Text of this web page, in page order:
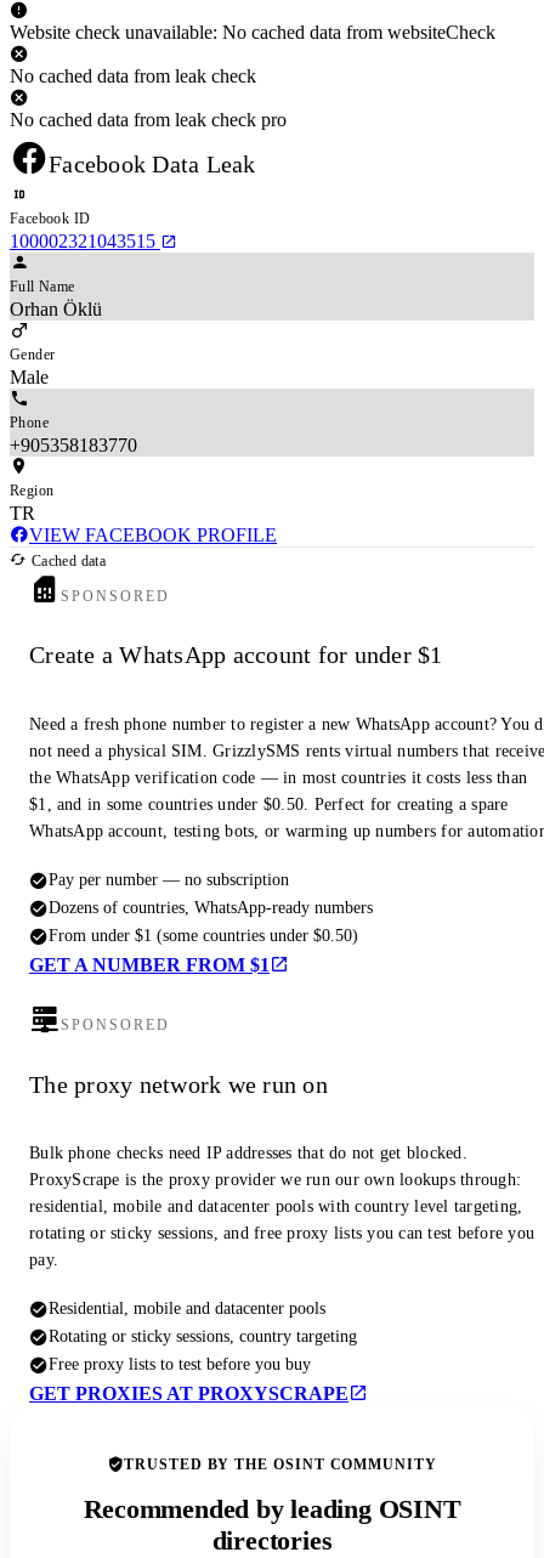
Website check unavailable: No cached data from websiteCheck
No cached data from leak check
No cached data from leak check pro
Facebook Data Leak
Facebook ID
100002321043515
Full Name
Orhan Öklü
Gender
Male
Phone
+905358183770
Region
TR
VIEW FACEBOOK PROFILE
Cached data
SPONSORED
Create a WhatsApp account for under $1
Need a fresh phone number to register a new WhatsApp account? You
not need a physical SIM. GrizzlySMS rents virtual numbers that
the WhatsApp verification code — in most countries it costs less than
$1, and in some countries under $0.50. Perfect for creating a spare
WhatsApp account, testing bots, or warming up numbers for
Pay per number — no subscription
Dozens of countries, WhatsApp-ready numbers
From under $1 (some countries under $0.50)
GET A NUMBER FROM $1
SPONSORED
The proxy network we run on
Bulk phone checks need IP addresses that do not get blocked.
ProxyScrape is the proxy provider we run our own lookups through:
residential, mobile and datacenter pools with country level targeting,
rotating or sticky sessions, and free proxy lists you can test before you
pay.
Residential, mobile and datacenter pools
Rotating or sticky sessions, country targeting
Free proxy lists to test before you buy
GET PROXIES AT PROXYSCRAPE
TRUSTED BY THE OSINT COMMUNITY
Recommended by leading OSINT
directories